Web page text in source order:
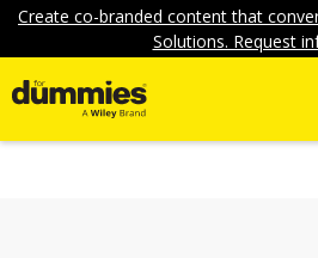
Create co-branded content that
Solutions. Request